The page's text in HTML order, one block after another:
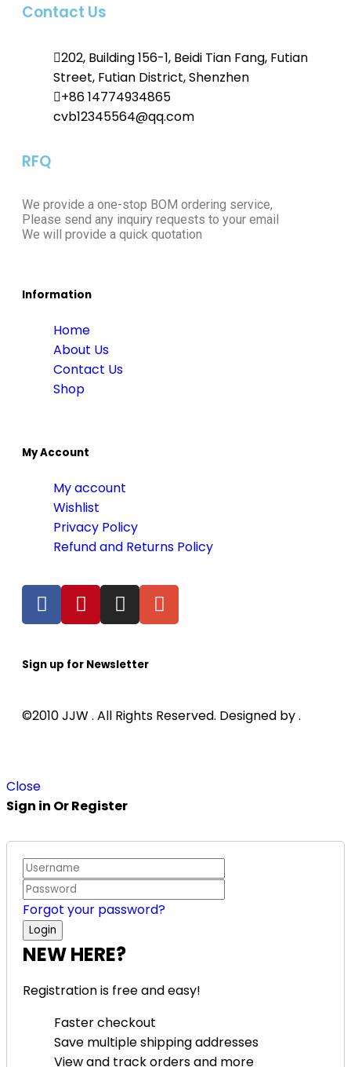
Contact Us
202, Building 156-1, Beidi Tian Fang, Futian
Street, Futian District, Shenzhen
+86 14774934865
cvb12345564@qq.com
RFQ
We provide a one-stop BOM ordering service,
Please send any inquiry requests to your email
We will provide a quick quotation
Information
Home
About Us
Contact Us
Shop
My Account
My account
Wishlist
Privacy Policy
Refund and Returns Policy
Sign up for Newsletter
©2010 JJW . All Rights Reserved. Designed by .
Close
Sign in Or Register
Forgot your password?
NEW HERE?
Registration is free and easy!
Faster checkout
Save multiple shipping addresses
View and track orders and more